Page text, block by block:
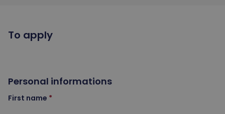
To apply
Personal informations
First name